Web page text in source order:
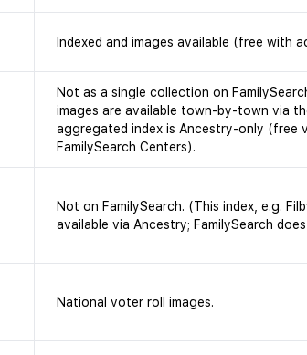
Indexed and images available (free with
Not as a single collection on
images are available town-by-town via
aggregated index is Ancestry-only (free
FamilySearch Centers).
Not on FamilySearch. (This index, e.g.
available via Ancestry; FamilySearch
National voter roll images.